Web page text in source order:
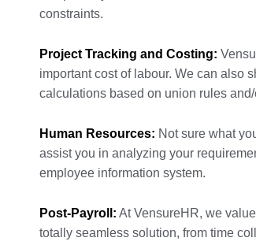
constraints.
Project Tracking and Costing:
important cost of labour. We can also
calculations based on union rules
Human Resources: Not sure what
assist you in analyzing your
employee information system.
Post-Payroll: At VensureHR, we
totally seamless solution, from time